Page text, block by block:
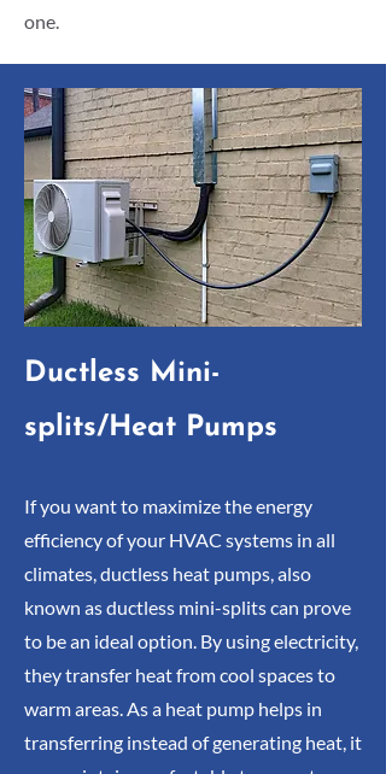
one.
Ductless Mini-
splits/Heat Pumps
If you want to maximize the energy
efficiency of your HVAC systems in all
climates, ductless heat pumps, also
known as ductless mini-splits can prove
to be an ideal option. By using electricity,
they transfer heat from cool spaces to
warm areas. As a heat pump helps in
transferring instead of generating heat, it